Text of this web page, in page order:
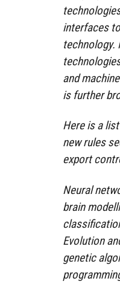
interfaces
technology.
and
is further
Here is a
new rules
export
Neural
brain
Evolution
genetic